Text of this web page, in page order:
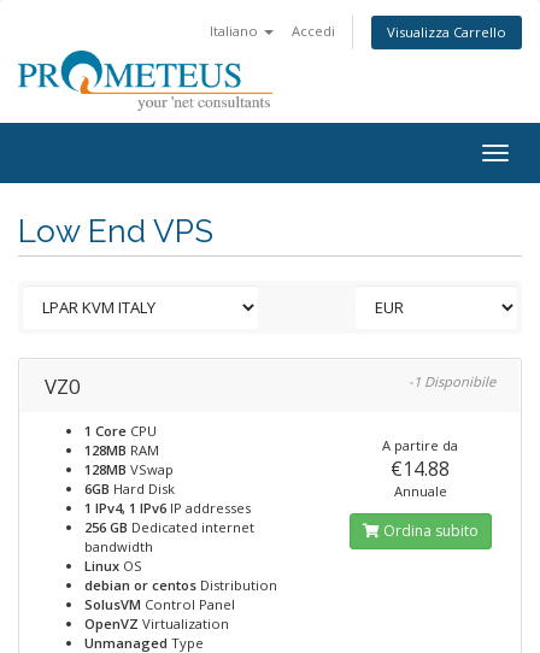
Italiano Accedi Visualizza Carrello
Low End VPS
VZ0 -1 Disponibile
1 Core CPU
128MB RAM
128MB VSwap
6GB Hard Disk
1 IPv4, 1 IPv6 IP addresses
256 GB Dedicated internet
bandwidth
Linux OS
debian or centos Distribution
SolusVM Control Panel
OpenVZ Virtualization
Unmanaged Type
A partire da
€14.88
Annuale
Ordina subito